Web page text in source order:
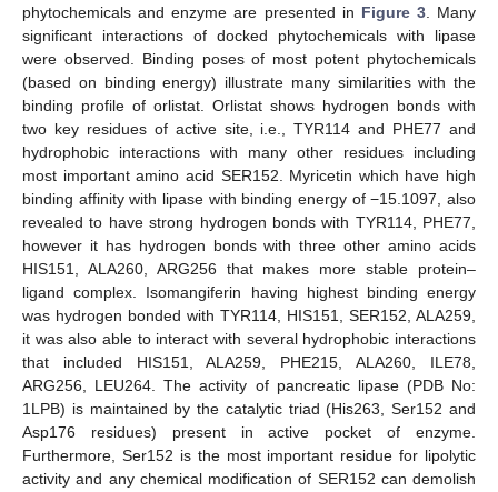
phytochemicals and enzyme are presented in Figure 3. Many
significant interactions of docked phytochemicals with lipase
were observed. Binding poses of most potent phytochemicals
(based on binding energy) illustrate many similarities with the
binding profile of orlistat. Orlistat shows hydrogen bonds with
two key residues of active site, i.e., TYR114 and PHE77 and
hydrophobic interactions with many other residues including
most important amino acid SER152. Myricetin which have high
binding affinity with lipase with binding energy of −15.1097, also
revealed to have strong hydrogen bonds with TYR114, PHE77,
however it has hydrogen bonds with three other amino acids
HIS151, ALA260, ARG256 that makes more stable protein–
ligand complex. Isomangiferin having highest binding energy
was hydrogen bonded with TYR114, HIS151, SER152, ALA259,
it was also able to interact with several hydrophobic interactions
that included HIS151, ALA259, PHE215, ALA260, ILE78,
ARG256, LEU264. The activity of pancreatic lipase (PDB No:
1LPB) is maintained by the catalytic triad (His263, Ser152 and
Asp176 residues) present in active pocket of enzyme.
Furthermore, Ser152 is the most important residue for lipolytic
activity and any chemical modification of SER152 can demolish